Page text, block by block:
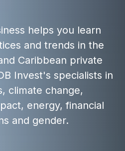
helps you learn
and trends in the
Caribbean private
Invest's specialists in
climate change,
energy, financial
and gender.